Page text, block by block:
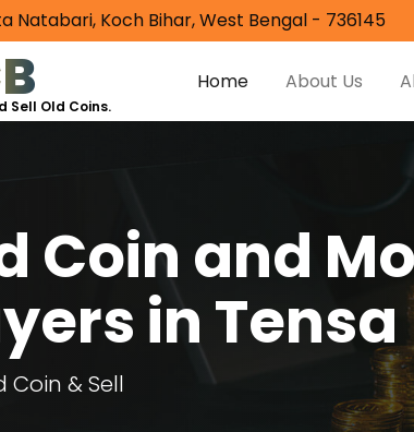
Natabari, Koch Bihar, West Bengal - 736145
Sell Old Coins.
Home About Us
Coin and
in Tensa
Coin & Sell